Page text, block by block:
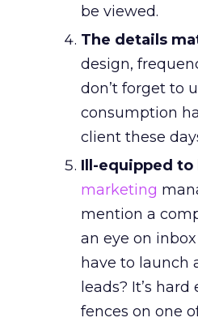
be viewed.
The details
design,
don’t forget to
consumption
client these
Ill-equipped to
marketing
mention a
an eye on
have to launch
leads? It’s
fences on one